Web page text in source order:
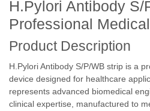
H.Pylori Antibody S/
Professional
Product Description
H.Pylori Antibody S/P/WB strip is a
device designed for healthcare
represents advanced biomedical
clinical expertise, manufactured to